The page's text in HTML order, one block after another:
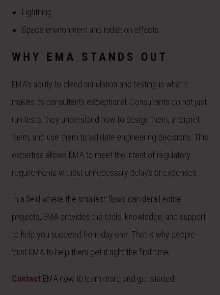
Lightning
Space environment and radiation effects
WHY EMA STANDS OUT
EMA’s ability to blend simulation and testing is what it
makes its consultants exceptional. Consultants do not just
run tests, they understand how to design them, interpret
them, and use them to validate engineering decisions. This
expertise allows EMA to meet the intent of regulatory
requirements without unnecessary delays or expenses.
In a field where the smallest flaws can derail entire
projects, EMA provides the tools, knowledge, and support
to help you succeed from day one. That is why people
trust EMA to help them get it right the first time.
Contact EMA now to learn more and get started!